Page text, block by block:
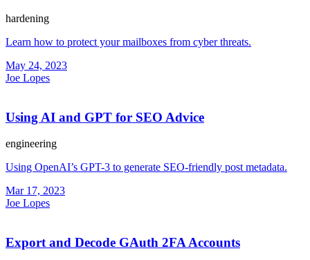
hardening
Learn how to protect your mailboxes from cyber threats.
May 24, 2023
Joe Lopes
Using AI and GPT for SEO Advice
engineering
Using OpenAI’s GPT-3 to generate SEO-friendly post metadata.
Mar 17, 2023
Joe Lopes
Export and Decode GAuth 2FA Accounts